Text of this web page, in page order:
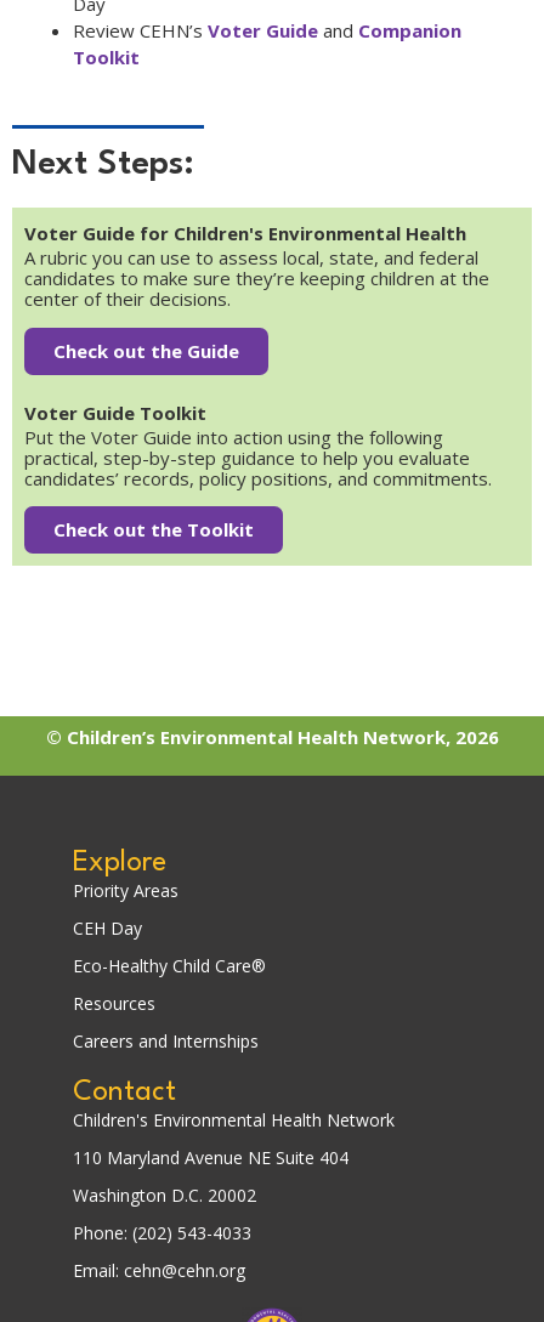
Review CEHN’s Voter Guide and Companion
Toolkit
Next Steps:
Voter Guide for Children's Environmental Health
A rubric you can use to assess local, state, and federal
candidates to make sure they’re keeping children at the
center of their decisions.
Check out the Guide
Voter Guide Toolkit
Put the Voter Guide into action using the following
practical, step-by-step guidance to help you evaluate
candidates’ records, policy positions, and commitments.
Check out the Toolkit
© Children’s Environmental Health Network, 2026
Explore
Priority Areas
CEH Day
Eco-Healthy Child Care®
Resources
Careers and Internships
Contact
Children's Environmental Health Network
110 Maryland Avenue NE Suite 404
Washington D.C. 20002
Phone: (202) 543-4033
Email: cehn@cehn.org